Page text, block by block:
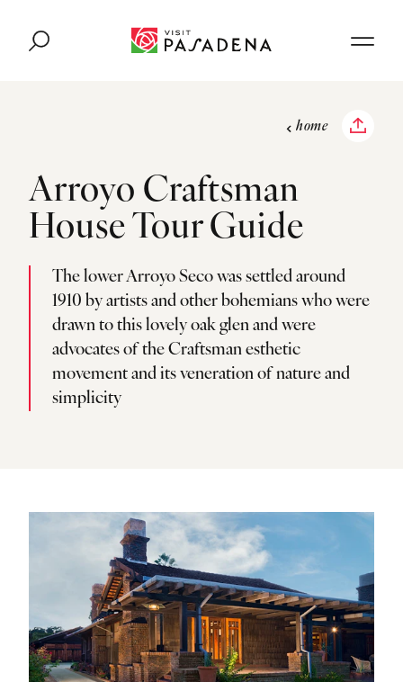
home
Arroyo Craftsman
House Tour Guide
The lower Arroyo Seco was settled around
1910 by artists and other bohemians who were
drawn to this lovely oak glen and were
advocates of the Craftsman esthetic
movement and its veneration of nature and
simplicity